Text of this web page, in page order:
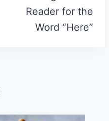
Reader for the
Word “Here”